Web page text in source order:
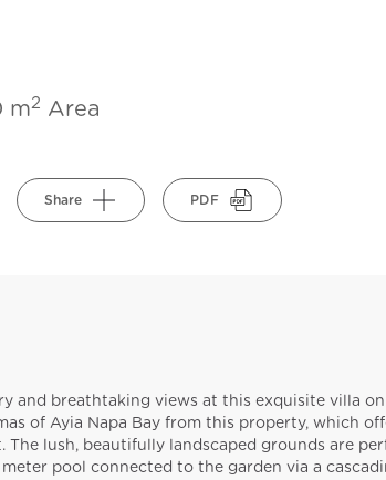
m2 Area
Share PDF
and breathtaking views at this exquisite villa
of Ayia Napa Bay from this property, which
The lush, beautifully landscaped grounds are
pool connected to the garden via a